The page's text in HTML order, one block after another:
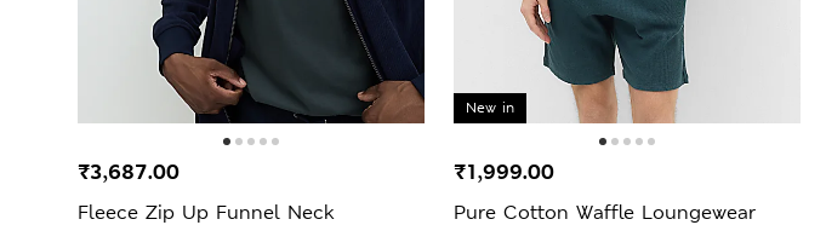
Fleece Zip Up Funnel Neck
₹3,687.00
New in
Pure Cotton Waffle Loungewear
₹1,999.00